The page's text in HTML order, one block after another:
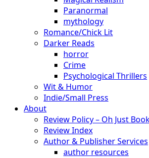
Paranormal
mythology
Romance/Chick Lit
Darker Reads
horror
Crime
Psychological Thrillers
Wit & Humor
Indie/Small Press
About
Review Policy – Oh Just
Review Index
Author & Publisher Services
author resources